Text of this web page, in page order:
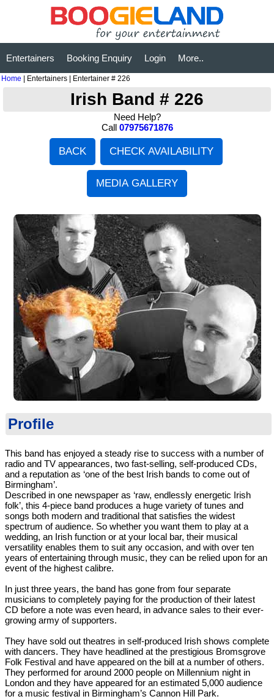
Entertainers Booking Enquiry Login More..
Home | Entertainers | Entertainer # 226
Irish Band # 226
Need Help?
Call 07975671876
Profile
This band has enjoyed a steady rise to success with a number of
radio and TV appearances, two fast-selling, self-produced CDs,
and a reputation as ‘one of the best Irish bands to come out of
Birmingham’.
Described in one newspaper as ‘raw, endlessly energetic Irish
folk’, this 4-piece band produces a huge variety of tunes and
songs both modern and traditional that satisfies the widest
spectrum of audience. So whether you want them to play at a
wedding, an Irish function or at your local bar, their musical
versatility enables them to suit any occasion, and with over ten
years of entertaining through music, they can be relied upon for an
event of the highest calibre.
In just three years, the band has gone from four separate
musicians to completely paying for the production of their latest
CD before a note was even heard, in advance sales to their ever-
growing army of supporters.
They have sold out theatres in self-produced Irish shows complete
with dancers. They have headlined at the prestigious Bromsgrove
Folk Festival and have appeared on the bill at a number of others.
They performed for around 2000 people on Millennium night in
London and they have appeared for an estimated 5,000 audience
for a music festival in Birmingham’s Cannon Hill Park.